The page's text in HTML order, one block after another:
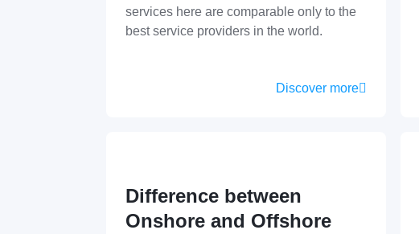
services here are comparable only to the
best service providers in the world.
Discover more
Difference between
Onshore and Offshore